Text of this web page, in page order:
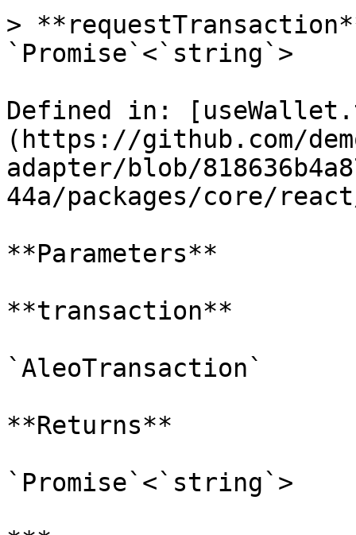
>
`Promise`<`string`>
Defined in:
(https://github.com/
adapter/blob/
44a/packages/core/
**Parameters**
**transaction**
`AleoTransaction`
**Returns**
`Promise`<`string`>